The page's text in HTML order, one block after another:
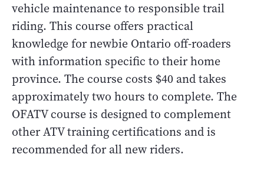
vehicle maintenance to responsible trail
riding. This course offers practical
knowledge for newbie Ontario off-roaders
with information specific to their home
province. The course costs $40 and takes
approximately two hours to complete. The
OFATV course is designed to complement
other ATV training certifications and is
recommended for all new riders.